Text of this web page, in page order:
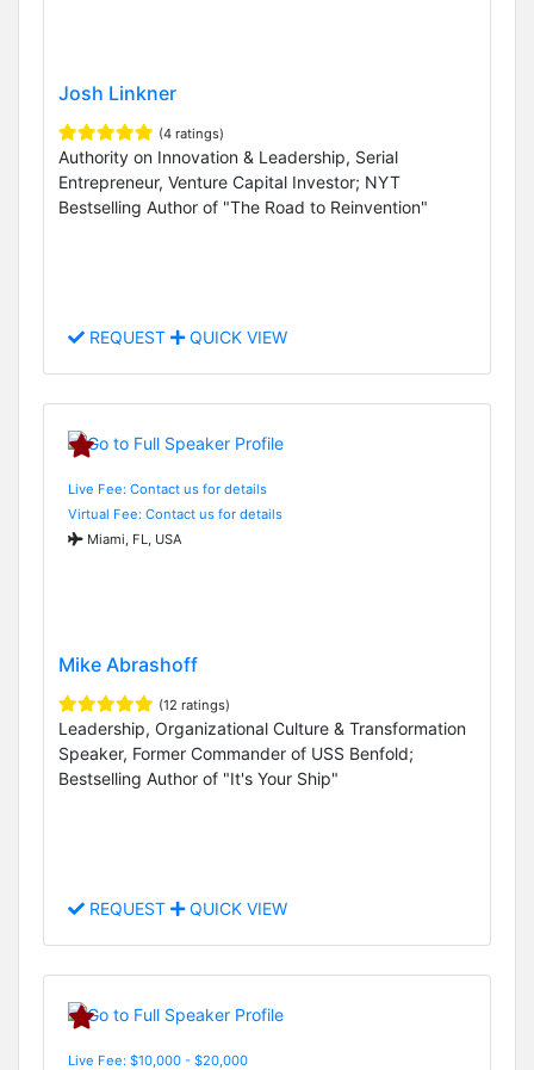
Josh Linkner
(4 ratings)
Authority on Innovation & Leadership, Serial
Entrepreneur, Venture Capital Investor; NYT
Bestselling Author of "The Road to Reinvention"
REQUEST QUICK VIEW
Live Fee: Contact us for details
Virtual Fee: Contact us for details
Miami, FL, USA
Mike Abrashoff
(12 ratings)
Leadership, Organizational Culture & Transformation
Speaker, Former Commander of USS Benfold;
Bestselling Author of "It's Your Ship"
REQUEST QUICK VIEW
Live Fee: $10,000 - $20,000